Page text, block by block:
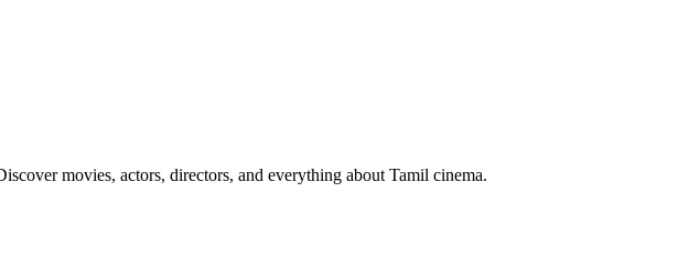
movies, actors, directors, and everything about Tamil cinema.